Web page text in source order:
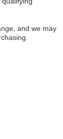
and we may